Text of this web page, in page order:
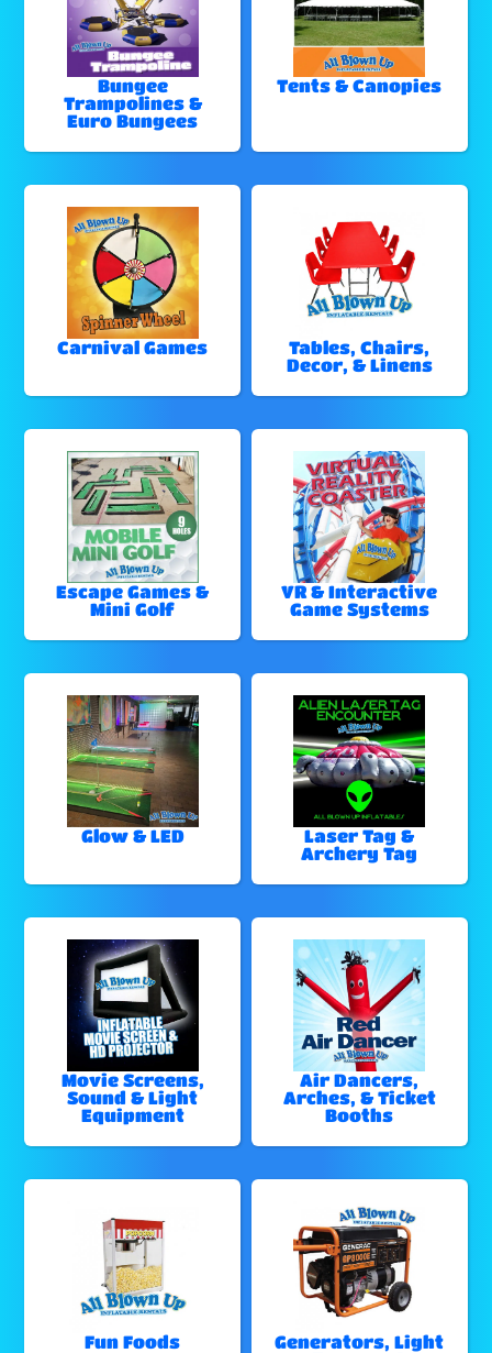
Bungee
Trampolines &
Euro Bungees
Tents & Canopies
Carnival Games
Tables, Chairs,
Decor, & Linens
Escape Games &
Mini Golf
VR & Interactive
Game Systems
Glow & LED
Laser Tag &
Archery Tag
Movie Screens,
Sound & Light
Equipment
Air Dancers,
Arches, & Ticket
Booths
Fun Foods
Generators, Light